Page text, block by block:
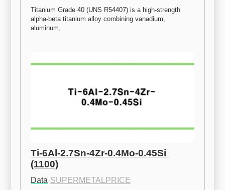
Titanium Grade 40 (UNS R54407) is a high-strength
alpha-beta titanium alloy combining vanadium,
aluminum,…
Ti-6Al-2.7Sn-4Zr-0.4Mo-0.45Si
(1100)
Data·SUPERMETALPRICE